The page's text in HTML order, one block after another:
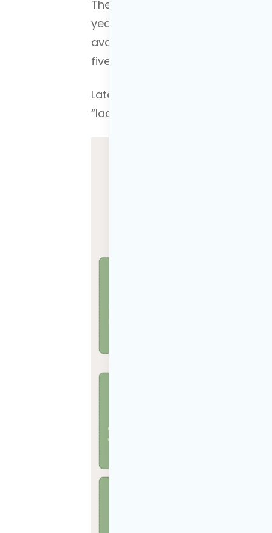
The “ladder” part of the
year after year, creating a
available for penalty-free
five-year periods are complete.
Later in the article, I will
“laddering” your withdraws.